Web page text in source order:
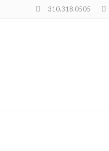
310.318.0505
Choose